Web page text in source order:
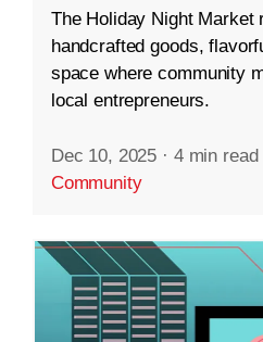
The Holiday Night Market
handcrafted goods,
space where community
local entrepreneurs.
Dec 10, 2025 · 4 min read
Community